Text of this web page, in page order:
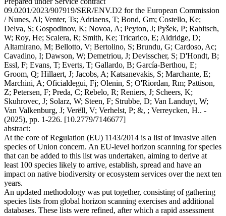
09.0201/2023/907919/SER/ENV.D2 for the European Commission
/ Nunes, Al; Venter, Ts; Adriaens, T; Bond, Gm; Costello, Ke;
Delva, S; Gospodinov, K; Novoa, A; Peyton, J; Pyšek, P; Rabitsch,
W; Roy, He; Scalera, R; Smith, Ke; Tricarico, E; Aldridge, D;
Altamirano, M; Bellotto, V; Bertolino, S; Brundu, G; Cardoso, Ac;
Cavadino, I; Dawson, W; Demetriou, J; Devisscher, S; D'Hondt, B;
Essl, F; Evans, T; Everts, T; Gallardo, B; García-Berthou, E;
Groom, Q; Hillaert, J; Jacobs, A; Katsanevakis, S; Marchante, E;
Marchini, A; Oficialdegui, Fj; Olenin, S; O'Riordan, Rm; Pattison,
Z; Petersen, F; Preda, C; Rebelo, R; Reniers, J; Scheers, K;
Skuhrovec, J; Solarz, W; Steen, F; Strubbe, D; Van Landuyt, W;
Van Valkenburg, J; Verëll, V; Verhelst, P; &, ; Verreycken, H.. -
(2025), pp. 1-226. [10.2779/7146677]
abstract:
At the core of Regulation (EU) 1143/2014 is a list of invasive alien
species of Union concern. An EU-level horizon scanning for species
that can be added to this list was undertaken, aiming to derive at
least 100 species likely to arrive, establish, spread and have an
impact on native biodiversity or ecosystem services over the next ten
years.
An updated methodology was put together, consisting of gathering
species lists from global horizon scanning exercises and additional
databases. These lists were refined, after which a rapid assessment